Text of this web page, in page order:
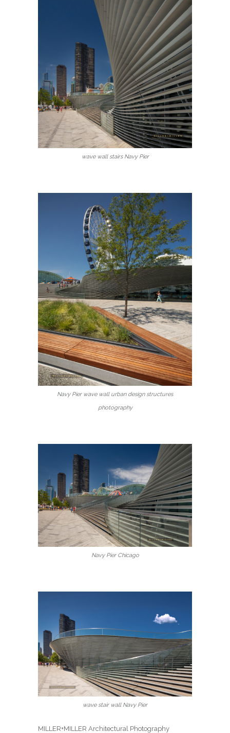
wave wall stairs Navy Pier
Navy Pier wave wall urban design structures
photography
Navy Pier Chicago
wave stair wall Navy Pier
MILLER+MILLER Architectural Photography